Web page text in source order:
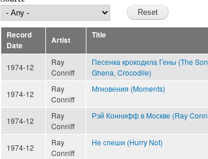
Record
Date
Artist
Title
1974-12
Ray
Conniff
Песенка крокодила Гены (The
Ghena, Crocodile)
1974-12
Ray
Conniff
Мгновения (Moments)
1974-12
Ray
Conniff
Рэй Коннифф в Москве (Ray
1974-12
Ray
Conniff
Не спеши (Hurry Not)